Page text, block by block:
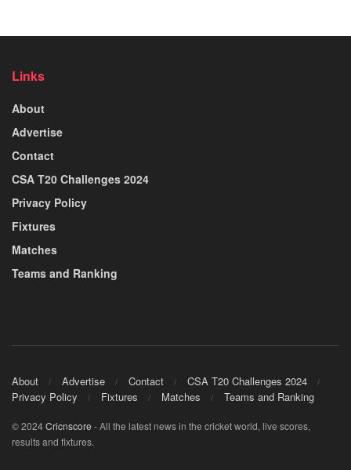
Links
About
Advertise
Contact
CSA T20 Challenges 2024
Privacy Policy
Fixtures
Matches
Teams and Ranking
About Advertise Contact
CSA T20 Challenges 2024
Privacy Policy
Fixtures Matches Teams and Ranking
© 2024Cricnscore - All the latest news in the cricket world, live scores,
results and fixtures.